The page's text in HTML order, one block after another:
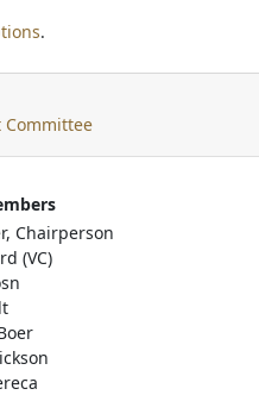
.
Committee
Chairperson
(VC)